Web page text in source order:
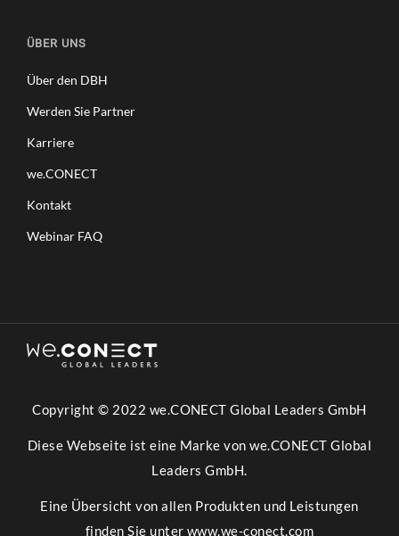
ÜBER UNS
Über den DBH
Werden Sie Partner
Karriere
we.CONECT
Kontakt
Webinar FAQ
Copyright © 2022 we.CONECT Global Leaders GmbH
Diese Webseite ist eine Marke von we.CONECT Global
Leaders GmbH.
Eine Übersicht von allen Produkten und Leistungen
finden Sie unter www.we-conect.com